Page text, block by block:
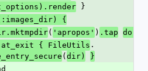
}
{
Dir.mktmpdir
( 'apropos' ) .tap do
      at_exit { FileUtils
.
(dir)
}